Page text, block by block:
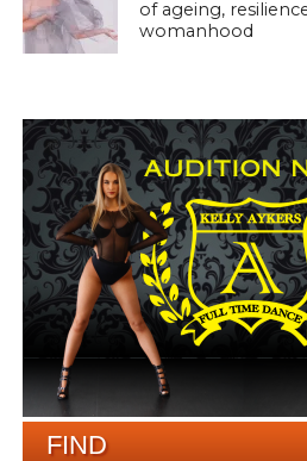
of ageing,
womanhood
FIND